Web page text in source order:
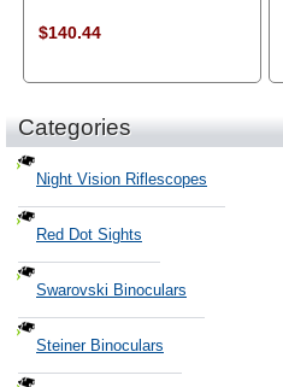
$140.44
Categories
Night Vision Riflescopes
Red Dot Sights
Swarovski Binoculars
Steiner Binoculars